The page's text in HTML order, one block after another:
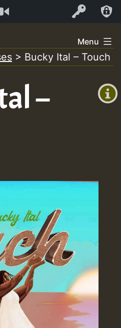
Log In
+00:00
+0)
Menu
> Bucky Ital – Touch
–